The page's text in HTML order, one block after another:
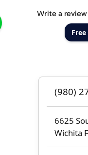
Write a review
(980)
6625
Wichita